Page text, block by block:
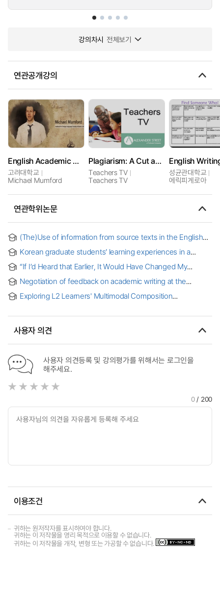
강의차시 전체보기
연관공개강의
English Academic Writing in the Humanities
고려대학교
Michael Mumford
Plagiarism: A Cut and Paste Generation
Teachers TV
Teachers TV
English
성균관대학교
에릭피게로아
연관학위논문
(The)Use of information from source texts in the English
Korean graduate students’ learning experiences in a
“If I’d Heard that Earlier, It Would Have Changed My
Brokering and Undergraduate Academic Writing
Negotiation of feedback on academic writing at the
multilingual students
Exploring L2 Learners' Multimodal Composition
Class [electronic resource]
사용자 의견
사용자 의견등록 및 강의평가를 위해서는 로그인을
해주세요.
0/ 200
이용조건
귀하는 원저작자를 표시하여야 합니다.
귀하는 이 저작물을 영리 목적으로 이용할 수 없습니다.
귀하는 이 저작물을 개작, 변형 또는 가공할 수 없습니다.